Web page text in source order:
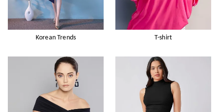
Korean Trends T-shirt